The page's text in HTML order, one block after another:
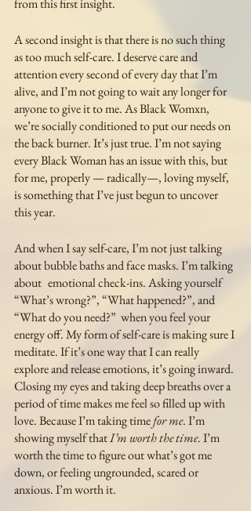
A second insight is that there is no such thing
as too much self-care. I deserve care and
attention every second of every day that I’m
alive, and I’m not going to wait any longer for
anyone to give it to me. As Black Womxn,
we’re socially conditioned to put our needs on
the back burner. It’s just true. I’m not saying
every Black Woman has an issue with this, but
for me, properly — radically—, loving myself,
is something that I’ve just begun to uncover
this year.
And when I say self-care, I’m not just talking
about bubble baths and face masks. I’m talking
about 	 emotional check-ins. Asking yourself
“What’s wrong?”, “What happened?”, and
“What do you need?”  when you feel your
energy off. My form of self-care is making sure I
meditate. If it’s one way that I can really
explore and release emotions, it’s going inward.
Closing my eyes and taking deep breaths over a
period of time makes me feel so filled up with
love. Because I’m taking time for me. I’m
showing myself that I’m worth the time. I’m
worth the time to figure out what’s got me
down, or feeling ungrounded, scared or
anxious. I’m worth it.